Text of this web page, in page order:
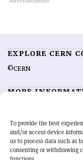
To provide the best
and/or access device
us to process data such as
consenting or withdrawing
EXPLORE CERN
©CERN
MORE
Advertising options
OUR MISSION